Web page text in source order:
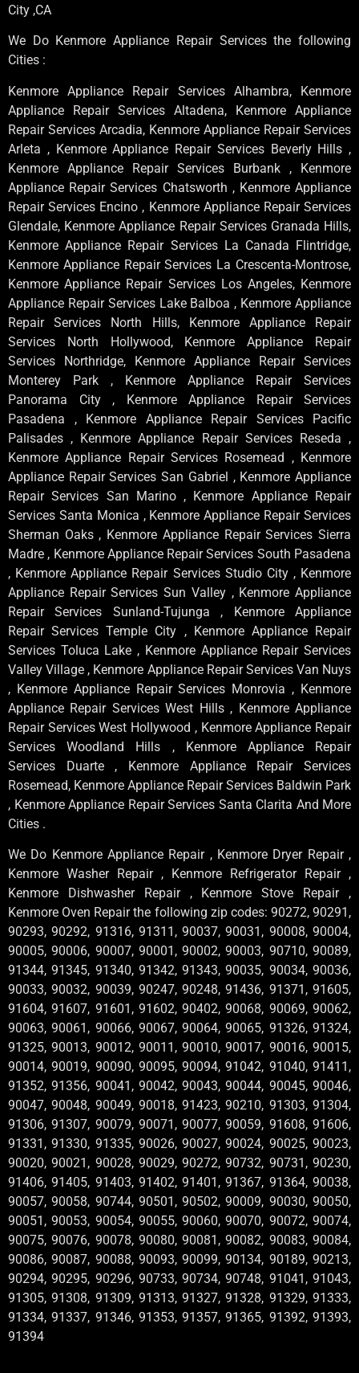
City ,CA
We Do Kenmore Appliance Repair Services the following
Cities :
Kenmore Appliance Repair Services Alhambra, Kenmore
Appliance Repair Services Altadena, Kenmore Appliance
Repair Services Arcadia, Kenmore Appliance Repair Services
Arleta , Kenmore Appliance Repair Services Beverly Hills ,
Kenmore Appliance Repair Services Burbank , Kenmore
Appliance Repair Services Chatsworth , Kenmore Appliance
Repair Services Encino , Kenmore Appliance Repair Services
Glendale, Kenmore Appliance Repair Services Granada Hills,
Kenmore Appliance Repair Services La Canada Flintridge,
Kenmore Appliance Repair Services La Crescenta-Montrose,
Kenmore Appliance Repair Services Los Angeles, Kenmore
Appliance Repair Services Lake Balboa , Kenmore Appliance
Repair Services North Hills, Kenmore Appliance Repair
Services North Hollywood, Kenmore Appliance Repair
Services Northridge, Kenmore Appliance Repair Services
Monterey Park , Kenmore Appliance Repair Services
Panorama City , Kenmore Appliance Repair Services
Pasadena , Kenmore Appliance Repair Services Pacific
Palisades , Kenmore Appliance Repair Services Reseda ,
Kenmore Appliance Repair Services Rosemead , Kenmore
Appliance Repair Services San Gabriel , Kenmore Appliance
Repair Services San Marino , Kenmore Appliance Repair
Services Santa Monica , Kenmore Appliance Repair Services
Sherman Oaks , Kenmore Appliance Repair Services Sierra
Madre , Kenmore Appliance Repair Services South Pasadena
, Kenmore Appliance Repair Services Studio City , Kenmore
Appliance Repair Services Sun Valley , Kenmore Appliance
Repair Services Sunland-Tujunga , Kenmore Appliance
Repair Services Temple City , Kenmore Appliance Repair
Services Toluca Lake , Kenmore Appliance Repair Services
Valley Village , Kenmore Appliance Repair Services Van Nuys
, Kenmore Appliance Repair Services Monrovia , Kenmore
Appliance Repair Services West Hills , Kenmore Appliance
Repair Services West Hollywood , Kenmore Appliance Repair
Services Woodland Hills , Kenmore Appliance Repair
Services Duarte , Kenmore Appliance Repair Services
Rosemead, Kenmore Appliance Repair Services Baldwin Park
, Kenmore Appliance Repair Services Santa Clarita And More
Cities .
We Do Kenmore Appliance Repair , Kenmore Dryer Repair ,
Kenmore Washer Repair , Kenmore Refrigerator Repair ,
Kenmore Dishwasher Repair , Kenmore Stove Repair ,
Kenmore Oven Repair the following zip codes: 90272, 90291,
90293, 90292, 91316, 91311, 90037, 90031, 90008, 90004,
90005, 90006, 90007, 90001, 90002, 90003, 90710, 90089,
91344, 91345, 91340, 91342, 91343, 90035, 90034, 90036,
90033, 90032, 90039, 90247, 90248, 91436, 91371, 91605,
91604, 91607, 91601, 91602, 90402, 90068, 90069, 90062,
90063, 90061, 90066, 90067, 90064, 90065, 91326, 91324,
91325, 90013, 90012, 90011, 90010, 90017, 90016, 90015,
90014, 90019, 90090, 90095, 90094, 91042, 91040, 91411,
91352, 91356, 90041, 90042, 90043, 90044, 90045, 90046,
90047, 90048, 90049, 90018, 91423, 90210, 91303, 91304,
91306, 91307, 90079, 90071, 90077, 90059, 91608, 91606,
91331, 91330, 91335, 90026, 90027, 90024, 90025, 90023,
90020, 90021, 90028, 90029, 90272, 90732, 90731, 90230,
91406, 91405, 91403, 91402, 91401, 91367, 91364, 90038,
90057, 90058, 90744, 90501, 90502, 90009, 90030, 90050,
90051, 90053, 90054, 90055, 90060, 90070, 90072, 90074,
90075, 90076, 90078, 90080, 90081, 90082, 90083, 90084,
90086, 90087, 90088, 90093, 90099, 90134, 90189, 90213,
90294, 90295, 90296, 90733, 90734, 90748, 91041, 91043,
91305, 91308, 91309, 91313, 91327, 91328, 91329, 91333,
91334, 91337, 91346, 91353, 91357, 91365, 91392, 91393,
91394